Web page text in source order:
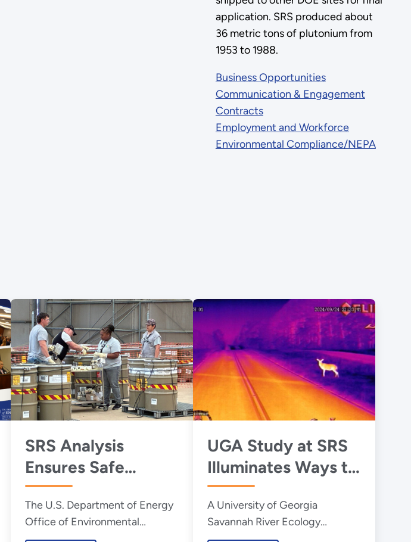
application. SRS produced about
36 metric tons of plutonium from
1953 to 1988.
Business Opportunities
Communication & Engagement
Contracts
Employment and Workforce
Environmental Compliance/NEPA
SRS Analysis
Ensures Safe
Transport of
Transuranic Waste
Drums to WIPP
The U.S. Department of Energy
Office of Environmental
Management will resume
UGA Study at SRS
Illuminates Ways to
Reduce Wildlife-
Vehicle Collisions at
Night
A University of Georgia
Savannah River Ecology
Laboratory study at the